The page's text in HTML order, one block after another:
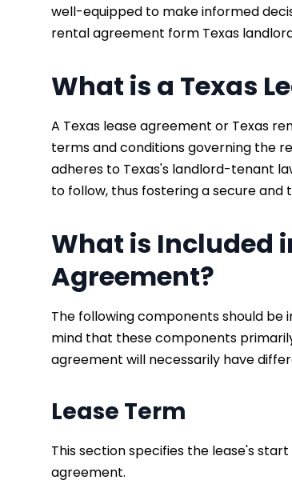
well-equipped to make informed
rental agreement form Texas
What is a Texas
A Texas lease agreement or Texas
terms and conditions governing the
adheres to Texas's landlord-tenant
to follow, thus fostering a secure
What is Included
Agreement?
The following components should be
mind that these components
agreement will necessarily have
Lease Term
This section specifies the lease's
agreement.